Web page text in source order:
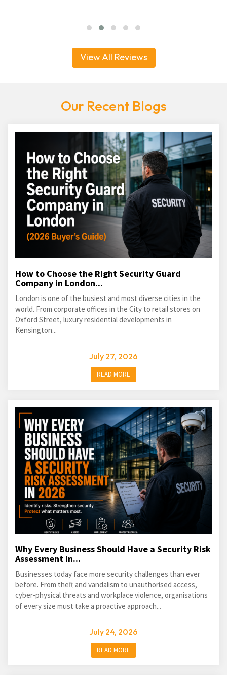
View All Reviews
Our Recent Blogs
How to Choose the Right Security Guard
Company in London...
London is one of the busiest and most diverse cities in the
world. From corporate offices in the City to retail stores on
Oxford Street, luxury residential developments in
Kensington...
July 27, 2026
READ MORE
Why Every Business Should Have a Security Risk
Assessment in...
Businesses today face more security challenges than ever
before. From theft and vandalism to unauthorised access,
cyber-physical threats and workplace violence, organisations
of every size must take a proactive approach...
July 24, 2026
READ MORE